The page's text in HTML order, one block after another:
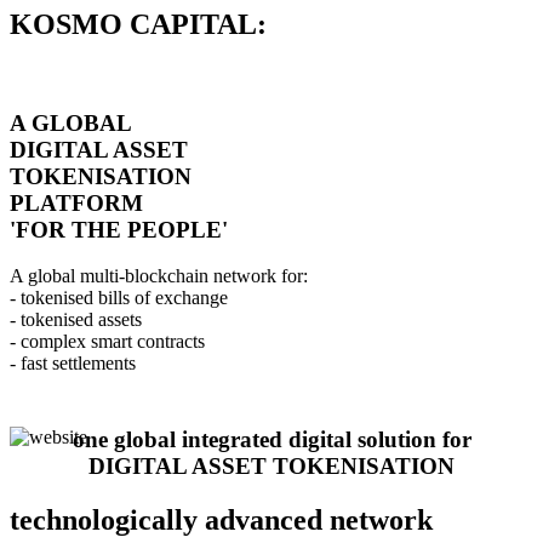
KOSMO CAPITAL:
A GLOBAL
DIGITAL ASSET
TOKENISATION
PLATFORM
'FOR THE PEOPLE'
A global multi-blockchain network for:
- tokenised bills of exchange
- tokenised assets
- complex smart contracts
- fast settlements
one global integrated digital solution for
DIGITAL ASSET TOKENISATION
technologically advanced network